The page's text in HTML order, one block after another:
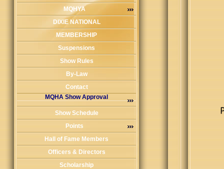
MQHYA
DIXIE NATIONAL
MEMBERSHIP
Suspensions
Show Rules
By-Law
Contact
MQHA Show Approval
Show Schedule
Points
Hall of Fame Members
Officers & Directors
Scholarship